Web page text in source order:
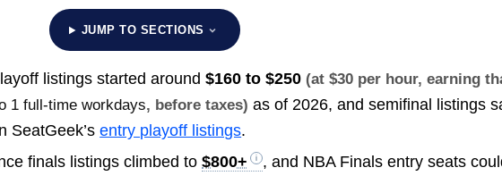
JUMP TO SECTIONS
listings started around$160 to $250 (at $30 per hour, earning
1 full-time workdays, before taxes) as of 2026, and semifinal listings
SeatGeek’sentry playoff listings.
finals listings climbed to$800+
, and NBA Finals entry seats